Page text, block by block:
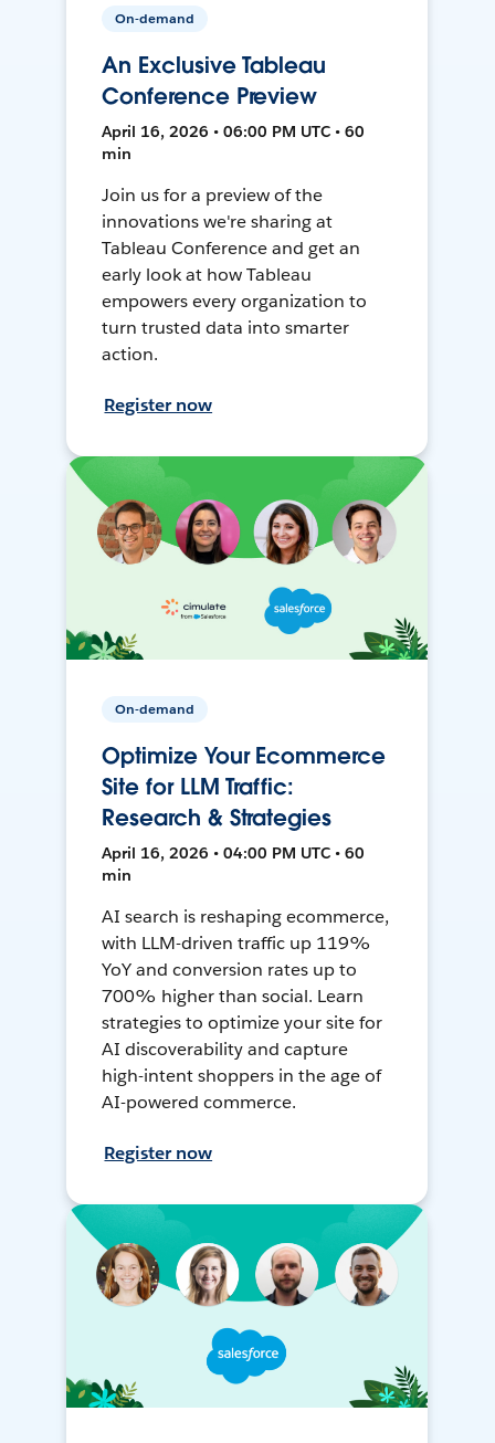
On-demand
An Exclusive Tableau
Conference Preview
April 16, 2026 • 06:00 PM UTC • 60
min
Join us for a preview of the
innovations we're sharing at
Tableau Conference and get an
early look at how Tableau
empowers every organization to
turn trusted data into smarter
action.
Register now
On-demand
Optimize Your Ecommerce
Site for LLM Traffic:
Research & Strategies
April 16, 2026 • 04:00 PM UTC • 60
min
AI search is reshaping ecommerce,
with LLM-driven traffic up 119%
YoY and conversion rates up to
700% higher than social. Learn
strategies to optimize your site for
AI discoverability and capture
high-intent shoppers in the age of
AI-powered commerce.
Register now